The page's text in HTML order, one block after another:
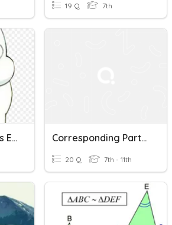
19 Q 7th
Congruent Figures Ex 9A Corresponding Parts Of Congruent Figures Are Congruent
20 Q 7th - 11th